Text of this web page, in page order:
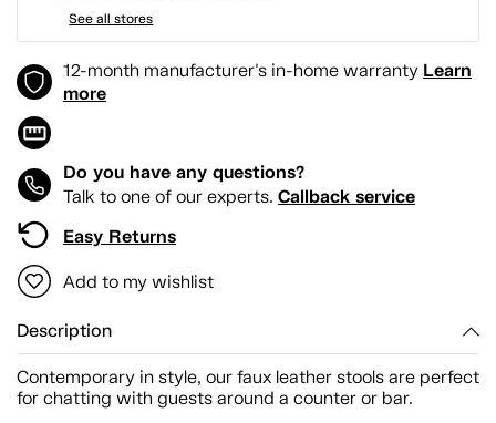
See all stores
12-month manufacturer's in-home warranty Learn
more
Do you have any questions?
Talk to one of our experts. Callback service
Easy Returns
Add to my wishlist
Description
Contemporary in style, our faux leather stools are perfect
for chatting with guests around a counter or bar.